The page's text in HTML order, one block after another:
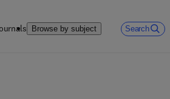
Browse by subject Search